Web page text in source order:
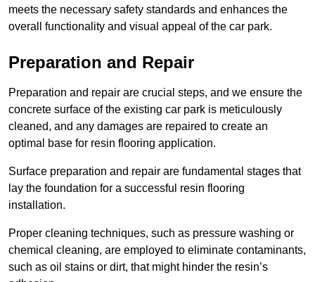
meets the necessary safety standards and enhances the
overall functionality and visual appeal of the car park.
Preparation and Repair
Preparation and repair are crucial steps, and we ensure the
concrete surface of the existing car park is meticulously
cleaned, and any damages are repaired to create an
optimal base for resin flooring application.
Surface preparation and repair are fundamental stages that
lay the foundation for a successful resin flooring
installation.
Proper cleaning techniques, such as pressure washing or
chemical cleaning, are employed to eliminate contaminants,
such as oil stains or dirt, that might hinder the resin’s